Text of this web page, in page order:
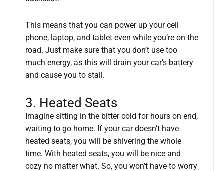
This means that you can power up your cell
phone, laptop, and tablet even while you’re on the
road. Just make sure that you don’t use too
much energy, as this will drain your car’s battery
and cause you to stall.
3. Heated Seats
Imagine sitting in the bitter cold for hours on end,
waiting to go home. If your car doesn’t have
heated seats, you will be shivering the whole
time. With heated seats, you will be nice and
cozy no matter what. So, you won’t have to worry